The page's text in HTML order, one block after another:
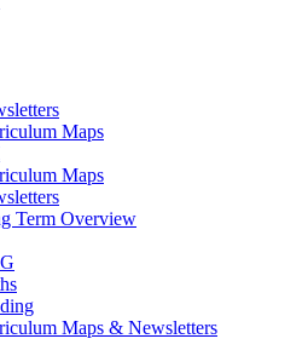
Maps
Maps
Term Overview
Maps & Newsletters